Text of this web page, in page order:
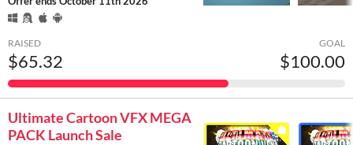
RAISED
$65.32
GOAL
$100.00
Ultimate Cartoon VFX MEGA
PACK Launch Sale